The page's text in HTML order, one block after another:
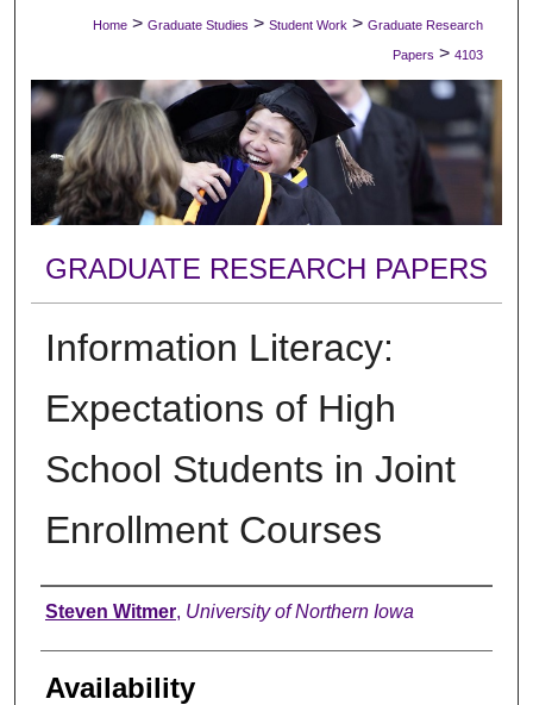
Digital Commons Network™
Home > Graduate Studies > Student Work > Graduate Research
Papers > 4103
GRADUATE RESEARCH PAPERS
Information Literacy:
Expectations of High
School Students in Joint
Enrollment Courses
Author
Steven Witmer, University of Northern Iowa
Availability